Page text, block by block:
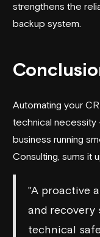
strengthens the
backup system.
Automating your
technical necessity
business running
Consulting , sums it
"A proactive
and recovery
technical